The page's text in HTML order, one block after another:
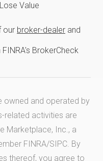
Value
our broker-dealer and
BrokerCheck
owned and operated by
related activities are
Marketplace, Inc., a
FINRA/SIPC. By
thereof, you agree to